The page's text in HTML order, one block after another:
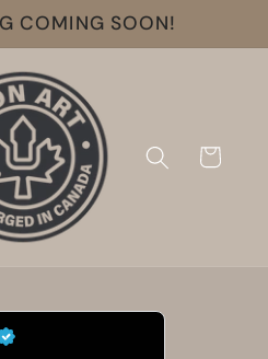
COMING SOON!
Cart